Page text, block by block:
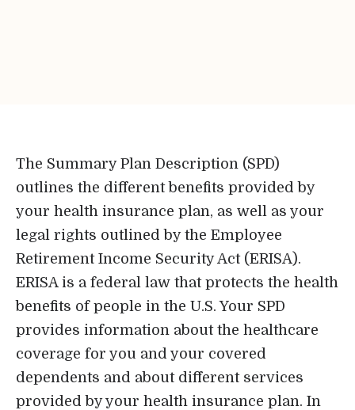
The Summary Plan Description (SPD)
outlines the different benefits provided by
your health insurance plan, as well as your
legal rights outlined by the Employee
Retirement Income Security Act (ERISA).
ERISA is a federal law that protects the health
benefits of people in the U.S. Your SPD
provides information about the healthcare
coverage for you and your covered
dependents and about different services
provided by your health insurance plan. In
Bene-Care
FSA/HRA
Powered by
Login